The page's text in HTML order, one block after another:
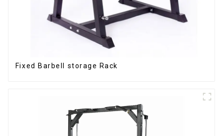
Fixed Barbell storage Rack